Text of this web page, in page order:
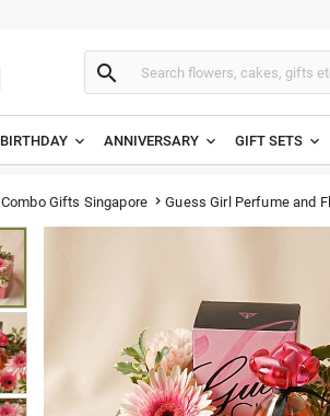

BIRTHDAY ANNIVERSARY GIFT SETS
Combo Gifts Singapore Guess Girl Perfume and